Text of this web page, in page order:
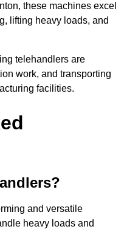
these machines excel
lifting heavy loads, and
telehandlers are
work, and transporting
facilities.
and versatile
heavy loads and